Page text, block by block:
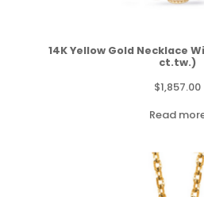
14K Yellow Gold Necklace
ct.tw.)
$1,857.00
Read